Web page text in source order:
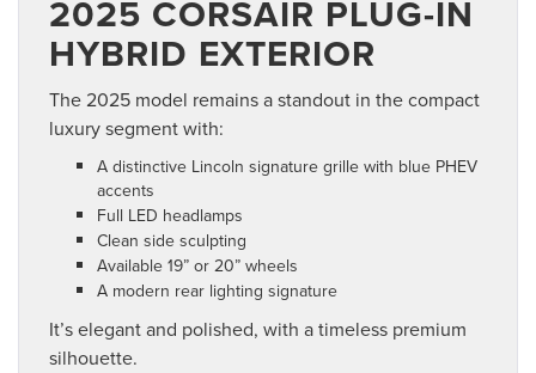
2025 CORSAIR PLUG-IN
HYBRID EXTERIOR
The 2025 model remains a standout in the compact
luxury segment with:
A distinctive Lincoln signature grille with blue PHEV
accents
Full LED headlamps
Clean side sculpting
Available 19” or 20” wheels
A modern rear lighting signature
It’s elegant and polished, with a timeless premium
silhouette.